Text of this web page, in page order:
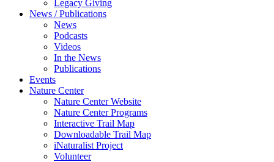
Legacy Giving
News / Publications
News
Podcasts
Videos
In the News
Publications
Events
Nature Center
Nature Center Website
Nature Center Programs
Interactive Trail Map
Downloadable Trail Map
iNaturalist Project
Volunteer